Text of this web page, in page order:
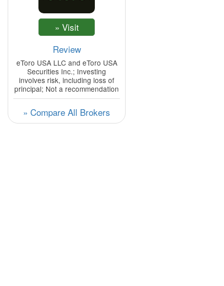
Review
eToro USA LLC and eToro USA
Securities Inc.; Investing
involves risk, including loss of
principal; Not a recommendation
» Compare All Brokers